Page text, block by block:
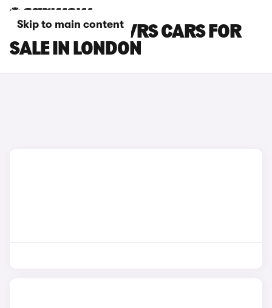
Skip to main content
SKODA ELROQ VRS CARS FOR
SALE IN LONDON